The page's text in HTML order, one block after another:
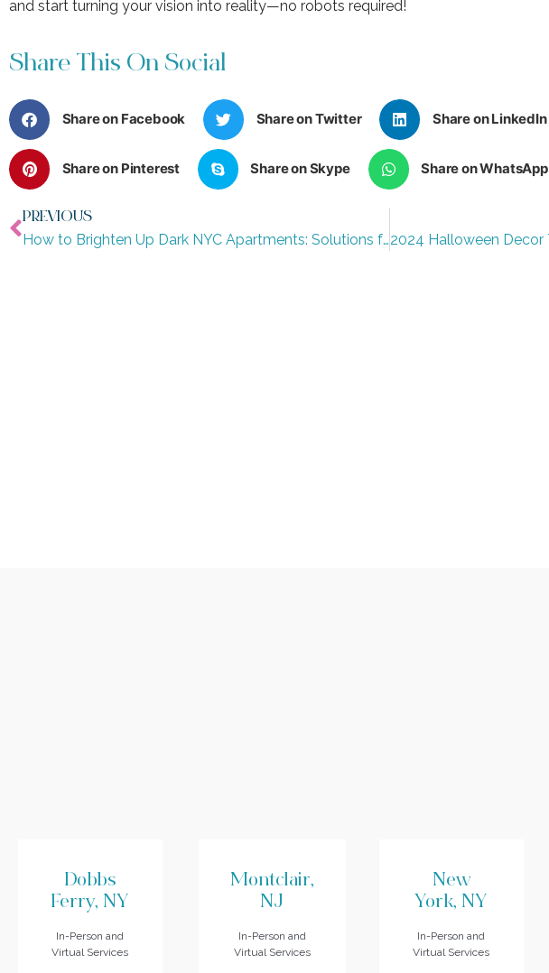
and start turning your vision into reality—no robots required!
Share This On Social
Share on Facebook Share on Twitter Share on LinkedIn
Share on Pinterest Share on Skype Share on WhatsApp
PREVIOUS
How to Brighten Up Dark NYC Apartments: Solutions for Natural Light (Part 5)
Dobbs
Ferry, NY
In-Person and
Virtual Services
Montclair,
NJ
In-Person and
Virtual Services
New
York, NY
In-Person and
Virtual Services